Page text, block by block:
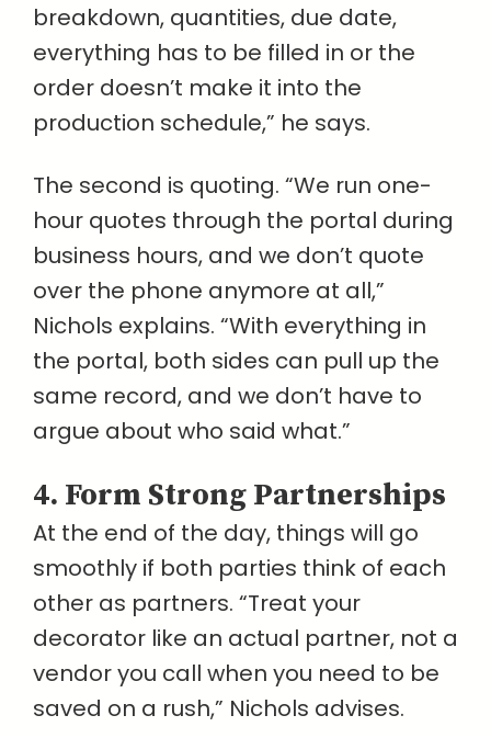
breakdown, quantities, due date,
everything has to be filled in or the
order doesn’t make it into the
production schedule,” he says.
The second is quoting. “We run one-
hour quotes through the portal during
business hours, and we don’t quote
over the phone anymore at all,”
Nichols explains. “With everything in
the portal, both sides can pull up the
same record, and we don’t have to
argue about who said what.”
4. Form Strong Partnerships
At the end of the day, things will go
smoothly if both parties think of each
other as partners. “Treat your
decorator like an actual partner, not a
vendor you call when you need to be
saved on a rush,” Nichols advises.